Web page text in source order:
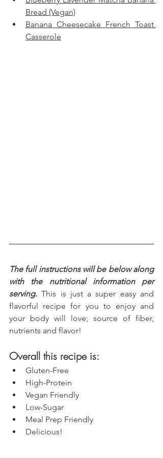
Bread (Vegan)
Banana Cheesecake French Toast
Casserole
The full instructions will be below along
with the nutritional information per
serving. This is just a super easy and
flavorful recipe for you to enjoy and
your body will love; source of fiber,
nutrients and flavor!
Overall this recipe is:
Gluten-Free
High-Protein
Vegan Friendly
Low-Sugar
Meal Prep Friendly
Delicious!